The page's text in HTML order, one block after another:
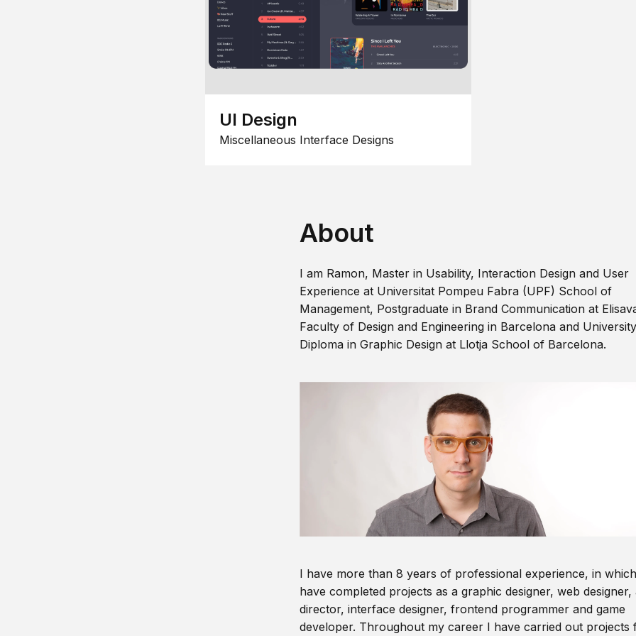
UI Design
Miscellaneous Interface Designs
About
I am Ramon, Master in Usability, Interaction Design and User
Experience at Universitat Pompeu Fabra (UPF) School of
Management, Postgraduate in Brand Communication at
Faculty of Design and Engineering in Barcelona and University
Diploma in Graphic Design at Llotja School of Barcelona.
I have more than 8 years of professional experience, in
have completed projects as a graphic designer, web designer,
director, interface designer, frontend programmer and game
developer. Throughout my career I have carried out projects